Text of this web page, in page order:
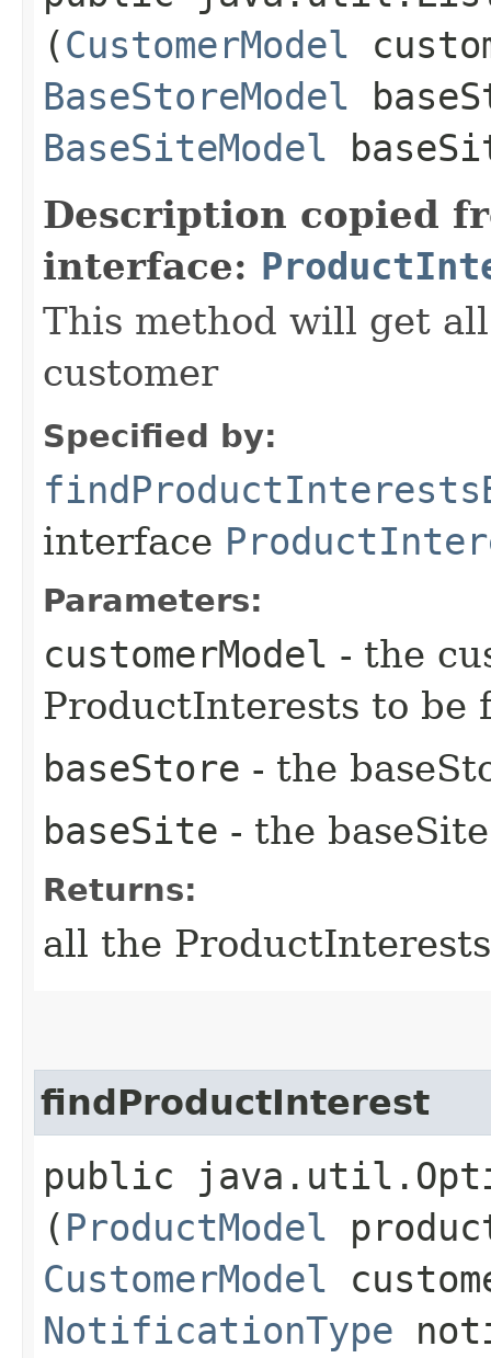
(CustomerModel
BaseStoreModel
BaseSiteModel
Description copied
interface:
This method will get
customer
Specified by:
interface
Parameters:
customerModel - the
ProductInterests to be
baseStore - the
baseSite - the
Returns:
all the
findProductInterest
public
( ProductModel
CustomerModel
NotificationType